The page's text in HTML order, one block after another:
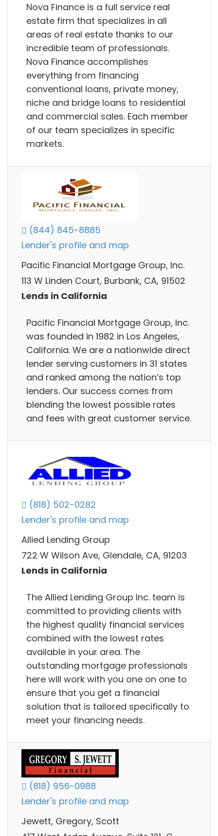
Nova Finance is a full service real
estate firm that specializes in all
areas of real estate thanks to our
incredible team of professionals.
Nova Finance accomplishes
everything from financing
conventional loans, private money,
niche and bridge loans to residential
and commercial sales. Each member
of our team specializes in specific
markets.
(844) 845-8885
Lender's profile and map
Pacific Financial Mortgage Group, Inc.
113 W Linden Court, Burbank, CA, 91502
Lends in California
Pacific Financial Mortgage Group, Inc.
was founded in 1982 in Los Angeles,
California. We are a nationwide direct
lender serving customers in 31 states
and ranked among the nation’s top
lenders. Our success comes from
blending the lowest possible rates
and fees with great customer service.
(818) 502-0282
Lender's profile and map
Allied Lending Group
722 W Wilson Ave, Glendale, CA, 91203
Lends in California
The Allied Lending Group Inc. team is
committed to providing clients with
the highest quality financial services
combined with the lowest rates
available in your area. The
outstanding mortgage professionals
here will work with you one on one to
ensure that you get a financial
solution that is tailored specifically to
meet your financing needs.
(818) 956-0988
Lender's profile and map
Jewett, Gregory, Scott